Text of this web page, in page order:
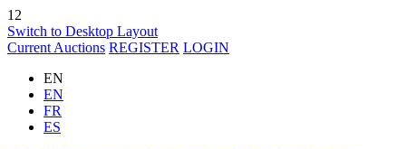
12
Switch to Desktop Layout
Current Auctions REGISTER LOGIN
EN
EN
FR
ES